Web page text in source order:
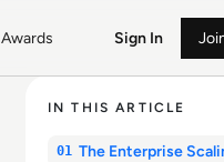
Awards Sign In
IN THIS ARTICLE
01 The Enterprise